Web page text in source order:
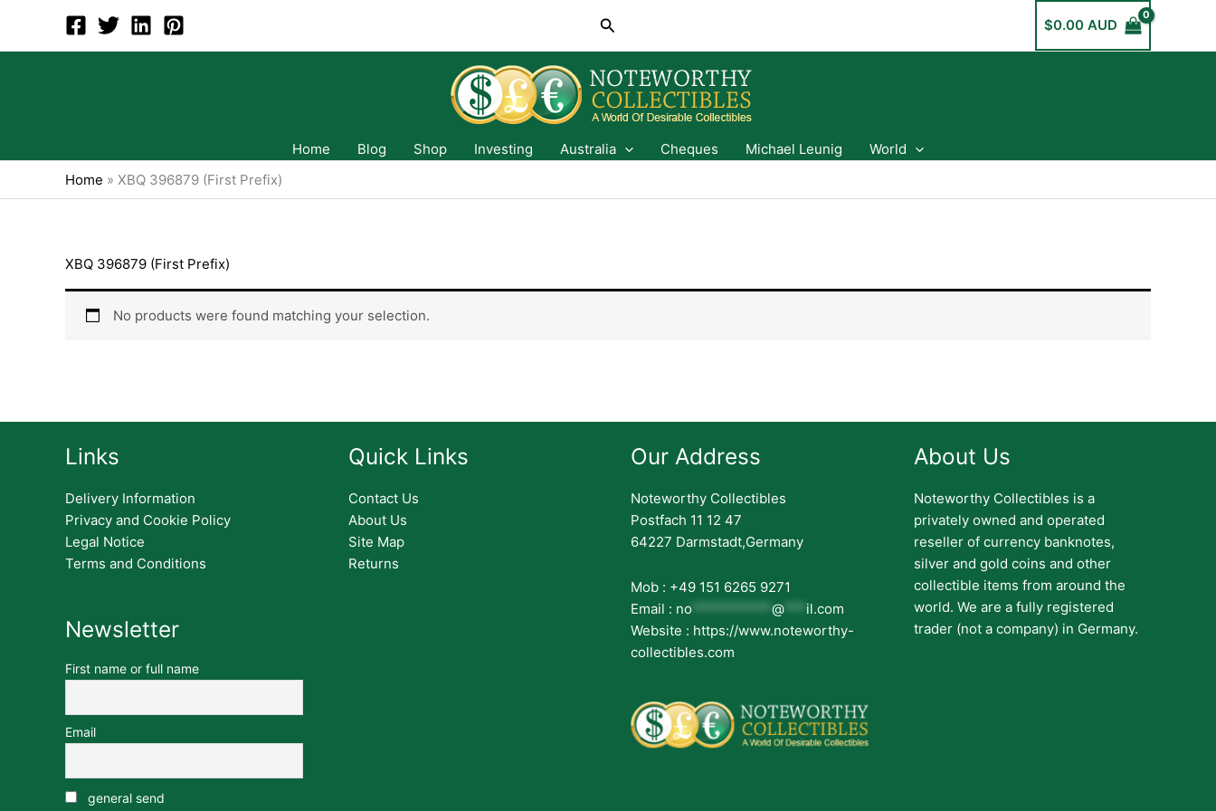
content
Search $0.00 AUD
Home Blog Shop Investing Australia Cheques Michael Leunig
World
Home » XBQ 396879 (First Prefix)
XBQ 396879 (First Prefix)
No products were found matching your selection.
Links
Delivery Information
Privacy and Cookie Policy
Legal Notice
Terms and Conditions
Newsletter
First name or full name
Email
general send
Quick Links
Contact Us
About Us
Site Map
Returns
Our Address
Noteworthy Collectibles
Postfach 11 12 47
64227 Darmstadt,Germany
Mob : +49 151 6265 9271
Email : no *********** @ *** il.com
Website : https://www.noteworthy-
collectibles.com
About Us
Noteworthy Collectibles is a
privately owned and operated
reseller of currency banknotes,
silver and gold coins and other
collectible items from around the
world. We are a fully registered
trader (not a company) in Germany.